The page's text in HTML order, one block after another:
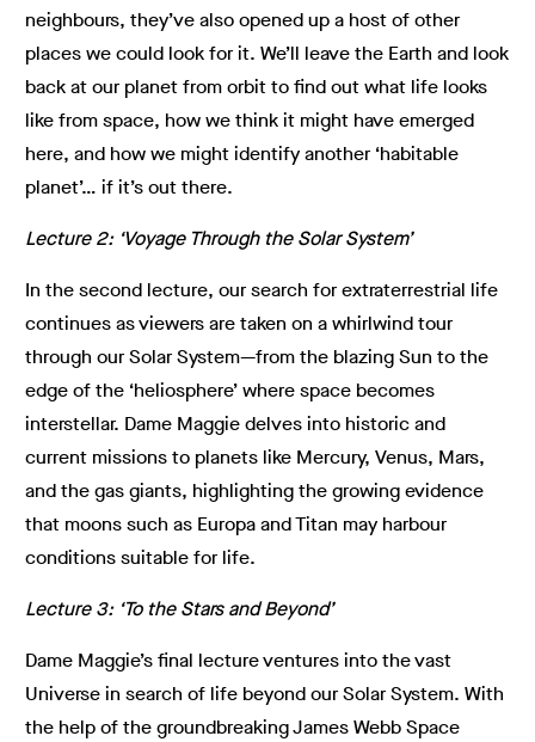
neighbours, they’ve also opened up a host of other
places we could look for it. We’ll leave the Earth and look
back at our planet from orbit to find out what life looks
like from space, how we think it might have emerged
here, and how we might identify another ‘habitable
planet’… if it’s out there.
Lecture 2: ‘Voyage Through the Solar System’
In the second lecture, our search for extraterrestrial life
continues as viewers are taken on a whirlwind tour
through our Solar System—from the blazing Sun to the
edge of the ‘heliosphere’ where space becomes
interstellar. Dame Maggie delves into historic and
current missions to planets like Mercury, Venus, Mars,
and the gas giants, highlighting the growing evidence
that moons such as Europa and Titan may harbour
conditions suitable for life.
Lecture 3: ‘To the Stars and Beyond’
Dame Maggie’s final lecture ventures into the vast
Universe in search of life beyond our Solar System. With
the help of the groundbreaking James Webb Space